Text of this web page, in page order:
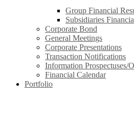
Group Financial
Subsidiaries
Corporate Bond
General Meetings
Corporate Presentations
Transaction Notifications
Information Prospectuses/
Financial Calendar
Portfolio